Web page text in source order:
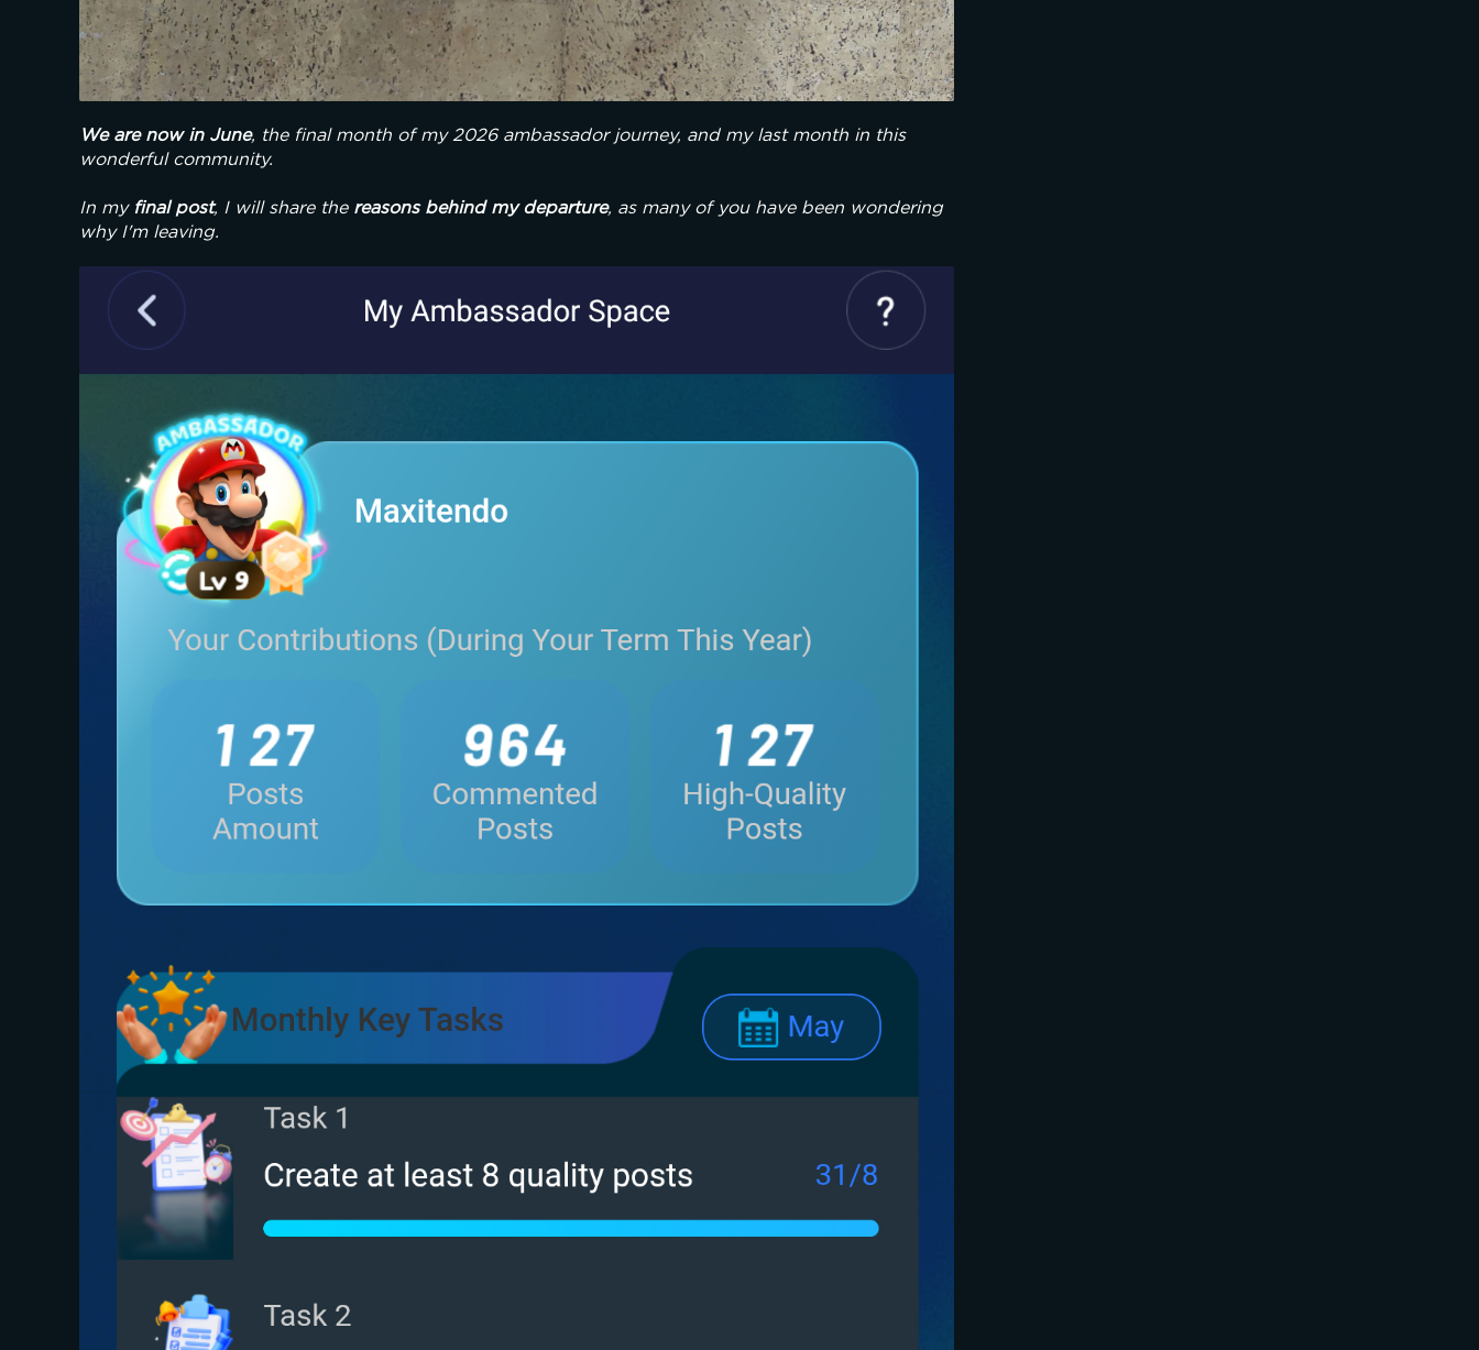
We are now in June, the final month of my 2026 ambassador journey, and my last month in this
wonderful community.
In my final post, I will share the reasons behind my departure, as many of you have been wondering
why I'm leaving.